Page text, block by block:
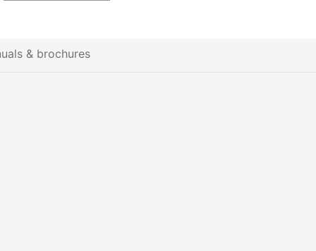
& brochures